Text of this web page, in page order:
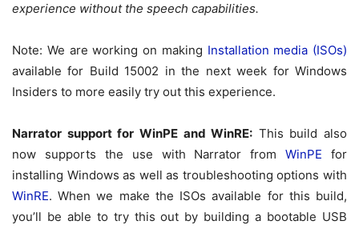
experience without the speech capabilities.
Note: We are working on making Installation media (ISOs)
available for Build 15002 in the next week for Windows
Insiders to more easily try out this experience.
Narrator support for WinPE and WinRE: This build also
now supports the use with Narrator fromWinPE for
installing Windows as well as troubleshooting options with
WinRE. When we make the ISOs available for this build,
you’ll be able to try this out by building a bootable USB